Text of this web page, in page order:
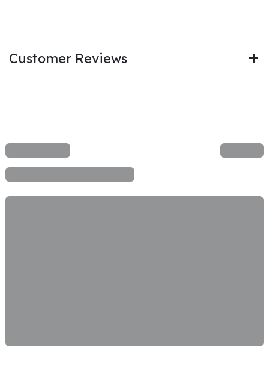
Customer Reviews